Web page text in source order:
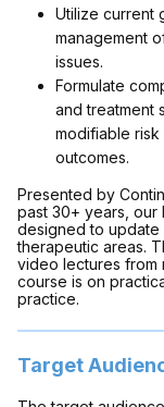
Utilize current
management
issues.
Formulate
and treatment
modifiable
outcomes.
Presented by
past 30+ years, our
designed to update
therapeutic areas.
video lectures from
course is on
practice.
Target